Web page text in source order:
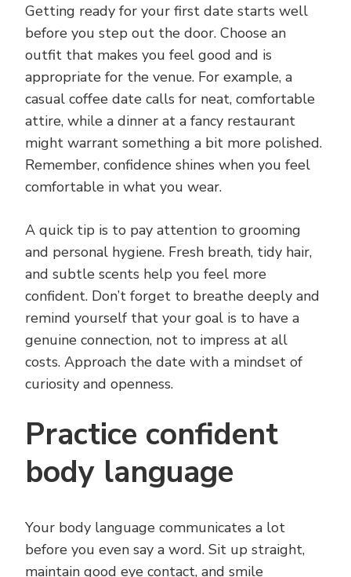
Getting ready for your first date starts well
before you step out the door. Choose an
outfit that makes you feel good and is
appropriate for the venue. For example, a
casual coffee date calls for neat, comfortable
attire, while a dinner at a fancy restaurant
might warrant something a bit more polished.
Remember, confidence shines when you feel
comfortable in what you wear.
A quick tip is to pay attention to grooming
and personal hygiene. Fresh breath, tidy hair,
and subtle scents help you feel more
confident. Don’t forget to breathe deeply and
remind yourself that your goal is to have a
genuine connection, not to impress at all
costs. Approach the date with a mindset of
curiosity and openness.
Practice confident
body language
Your body language communicates a lot
before you even say a word. Sit up straight,
maintain good eye contact, and smile